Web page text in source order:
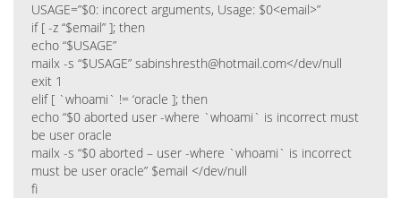
USAGE=”$0: incorect arguments, Usage: $0<email>”
if [ -z “$email” ]; then
echo “$USAGE”
mailx -s “$USAGE” sabinshresth@hotmail.com</dev/null
exit 1
elif [ `whoami` != ‘oracle ]; then
echo “$0 aborted user -where `whoami` is incorrect must
be user oracle
mailx -s “$0 aborted – user -where `whoami` is incorrect
must be user oracle” $email </dev/null
fi